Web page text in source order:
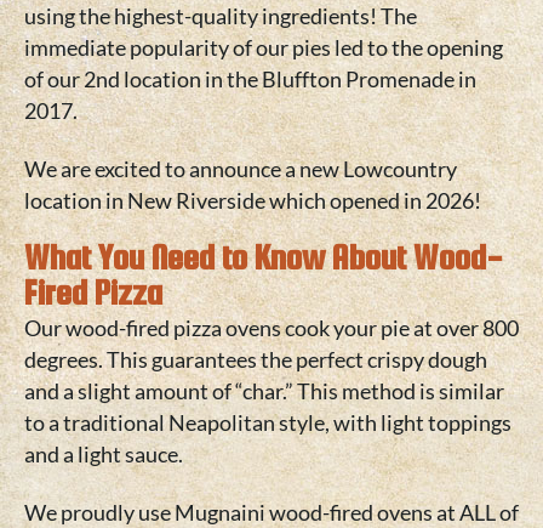
using the highest-quality ingredients! The
immediate popularity of our pies led to the opening
of our 2nd location in theBlufftonPromenade in
2017.
We are excited to announce a new Lowcountry
location inNew Riversidewhich opened in 2026!
What You Need to Know About Wood-
Fired Pizza
Our wood-fired pizza ovens cook your pie at over 800
degrees. This guarantees the perfect crispy dough
and a slight amount of “char.” This method is similar
to a traditional Neapolitan style, with light toppings
and a light sauce.
We proudly useMugnaini wood-fired ovensat ALL of